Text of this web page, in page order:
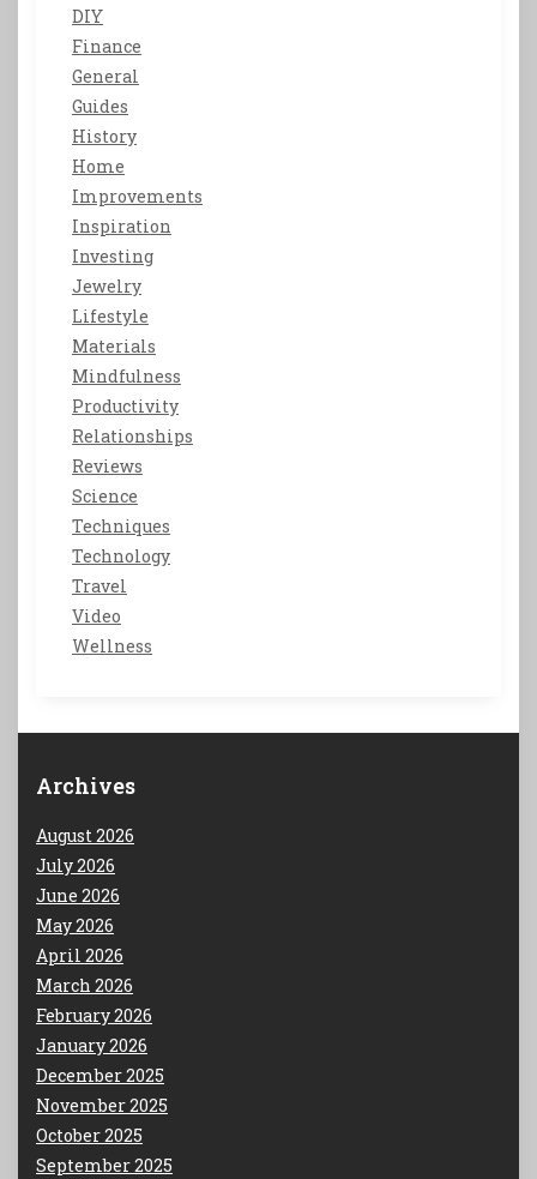
DIY
Finance
General
Guides
History
Home
Improvements
Inspiration
Investing
Jewelry
Lifestyle
Materials
Mindfulness
Productivity
Relationships
Reviews
Science
Techniques
Technology
Travel
Video
Wellness
Archives
August 2026
July 2026
June 2026
May 2026
April 2026
March 2026
February 2026
January 2026
December 2025
November 2025
October 2025
September 2025